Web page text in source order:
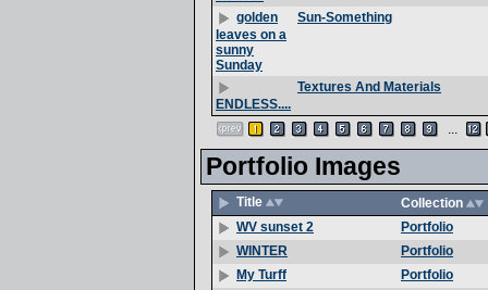
golden
leaves on a
sunny
Sunday
Sun-Something
ENDLESS....
Textures And Materials
...
Portfolio Images
Title
Collection
WV sunset 2
Portfolio
WINTER
Portfolio
My Turff
Portfolio